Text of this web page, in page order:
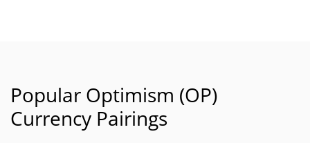
Popular Optimism (OP)
Currency Pairings